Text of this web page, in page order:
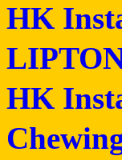
HK
HK